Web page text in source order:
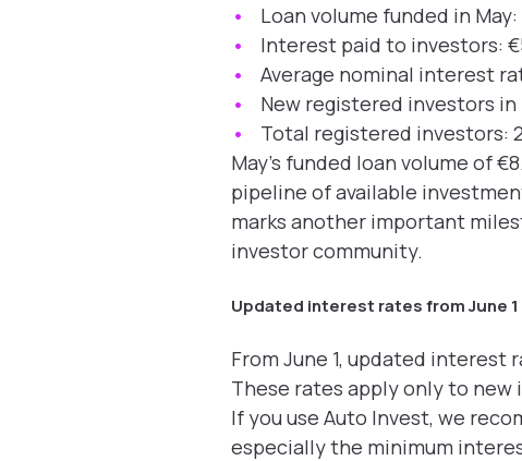
Loan volume funded in May:
Interest paid to investors:
Average nominal interest
New registered investors in
Total registered investors:
May’s funded loan volume of
pipeline of available
marks another important
investor community.
Updated interest rates from June 1
From June 1, updated interest
These rates apply only to new
If you use Auto Invest, we
especially the minimum